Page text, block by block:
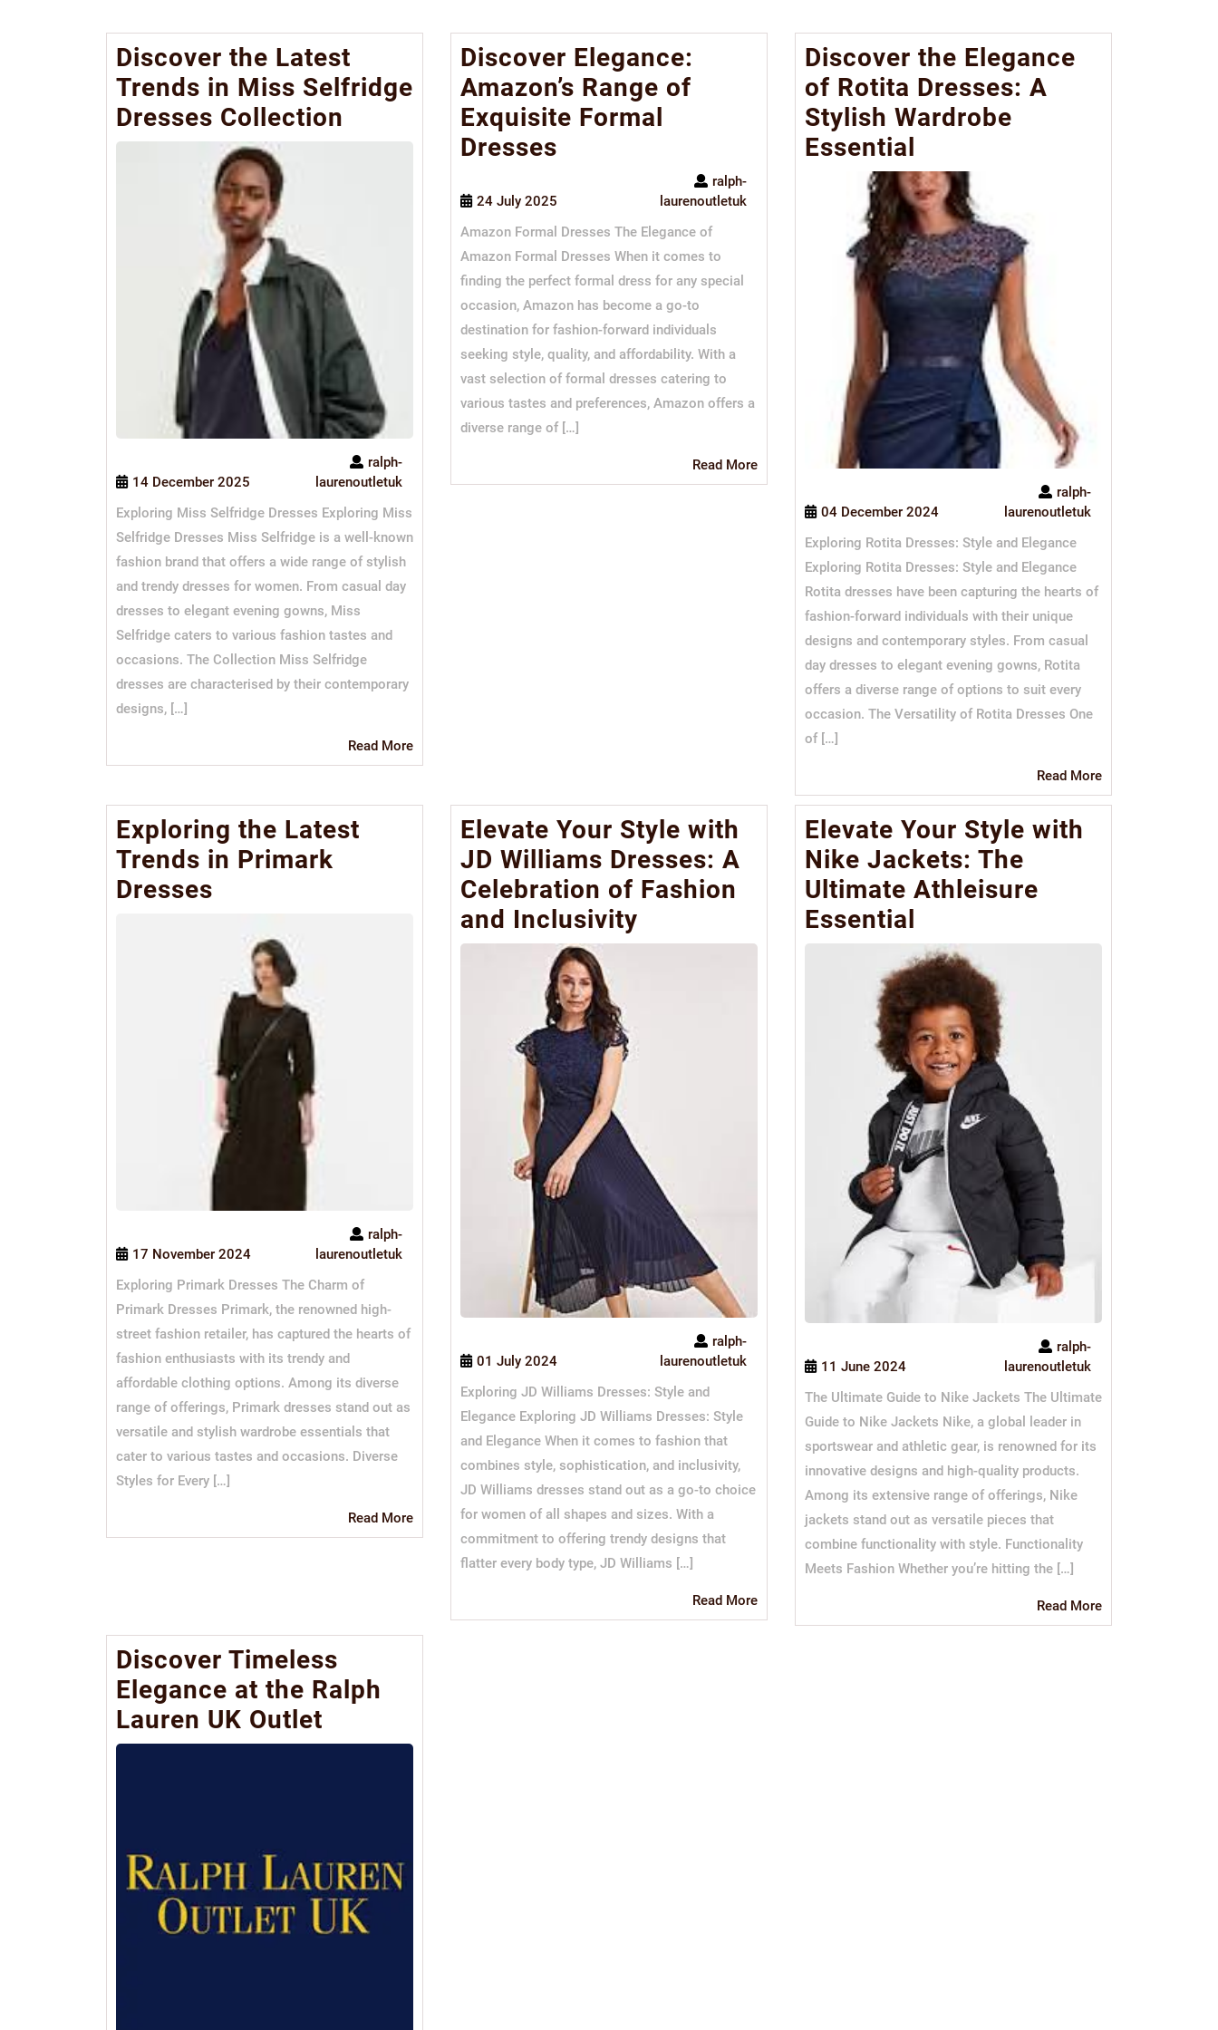
Discover the Latest
Trends in Miss Selfridge
Dresses Collection
14 December 2025
ralph-
laurenoutletuk
Exploring Miss Selfridge Dresses Exploring Miss
Selfridge Dresses Miss Selfridge is a well-known
fashion brand that offers a wide range of stylish
and trendy dresses for women. From casual day
dresses to elegant evening gowns, Miss
Selfridge caters to various fashion tastes and
occasions. The Collection Miss Selfridge
dresses are characterised by their contemporary
designs, […]
Read MoreRead
More
Discover Elegance:
Amazon’s Range of
Exquisite Formal
Dresses
24 July 2025
ralph-
laurenoutletuk
Amazon Formal Dresses The Elegance of
Amazon Formal Dresses When it comes to
finding the perfect formal dress for any special
occasion, Amazon has become a go-to
destination for fashion-forward individuals
seeking style, quality, and affordability. With a
vast selection of formal dresses catering to
various tastes and preferences, Amazon offers a
diverse range of […]
Read MoreRead
More
Discover the Elegance
of Rotita Dresses: A
Stylish Wardrobe
Essential
04 December 2024
ralph-
laurenoutletuk
Exploring Rotita Dresses: Style and Elegance
Exploring Rotita Dresses: Style and Elegance
Rotita dresses have been capturing the hearts of
fashion-forward individuals with their unique
designs and contemporary styles. From casual
day dresses to elegant evening gowns, Rotita
offers a diverse range of options to suit every
occasion. The Versatility of Rotita Dresses One
of […]
Read MoreRead
More
Exploring the Latest
Trends in Primark
Dresses
17 November 2024
ralph-
laurenoutletuk
Exploring Primark Dresses The Charm of
Primark Dresses Primark, the renowned high-
street fashion retailer, has captured the hearts of
fashion enthusiasts with its trendy and
affordable clothing options. Among its diverse
range of offerings, Primark dresses stand out as
versatile and stylish wardrobe essentials that
cater to various tastes and occasions. Diverse
Styles for Every […]
Read MoreRead
More
Elevate Your Style with
JD Williams Dresses: A
Celebration of Fashion
and Inclusivity
01 July 2024
ralph-
laurenoutletuk
Exploring JD Williams Dresses: Style and
Elegance Exploring JD Williams Dresses: Style
and Elegance When it comes to fashion that
combines style, sophistication, and inclusivity,
JD Williams dresses stand out as a go-to choice
for women of all shapes and sizes. With a
commitment to offering trendy designs that
flatter every body type, JD Williams […]
Read MoreRead
More
Elevate Your Style with
Nike Jackets: The
Ultimate Athleisure
Essential
11 June 2024
ralph-
laurenoutletuk
The Ultimate Guide to Nike Jackets The Ultimate
Guide to Nike Jackets Nike, a global leader in
sportswear and athletic gear, is renowned for its
innovative designs and high-quality products.
Among its extensive range of offerings, Nike
jackets stand out as versatile pieces that
combine functionality with style. Functionality
Meets Fashion Whether you’re hitting the […]
Read MoreRead
More
Discover Timeless
Elegance at the Ralph
Lauren UK Outlet